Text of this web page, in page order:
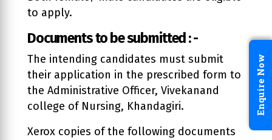
to apply.
Documents to be submitted : -
The intending candidates must submit
their application in the prescribed form to
the Administrative Officer, Vivekanand
college of Nursing, Khandagiri.
Xerox copies of the following documents
Enquire Now